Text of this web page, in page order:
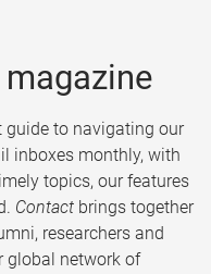
to navigating our
inboxes monthly, with
topics, our features
Contact brings together
researchers and
global network of